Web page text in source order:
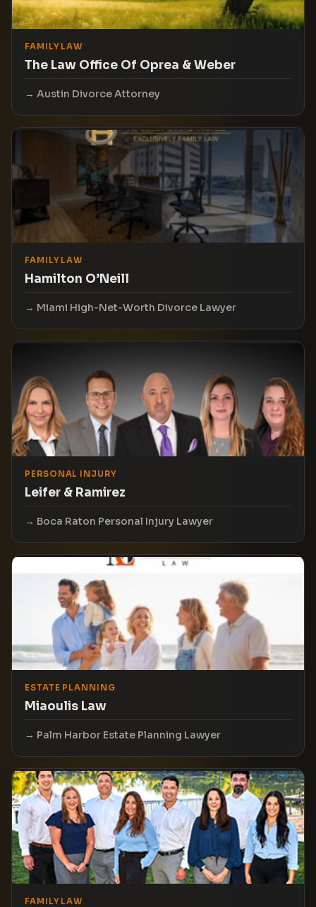
FAMILY LAW
The Law Office Of Oprea & Weber
Austin Divorce Attorney
FAMILY LAW
Hamilton O’Neill
Miami High-Net-Worth Divorce Lawyer
PERSONAL INJURY
Leifer & Ramirez
Boca Raton Personal Injury Lawyer
ESTATE PLANNING
Miaoulis Law
Palm Harbor Estate Planning Lawyer
FAMILY LAW